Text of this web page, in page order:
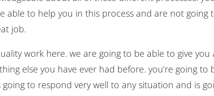
able to help you in this process and are not going
job.
work here. we are going to be able to give you
else you have ever had before. you’re going to
to respond very well to any situation and is